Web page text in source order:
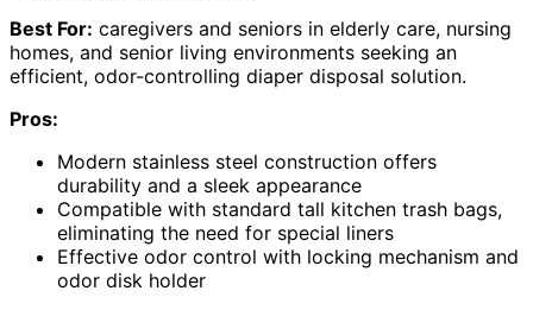
Best For: caregivers and seniors in elderly care, nursing
homes, and senior living environments seeking an
efficient, odor-controlling diaper disposal solution.
Pros:
Modern stainless steel construction offers
durability and a sleek appearance
Compatible with standard tall kitchen trash bags,
eliminating the need for special liners
Effective odor control with locking mechanism and
odor disk holder